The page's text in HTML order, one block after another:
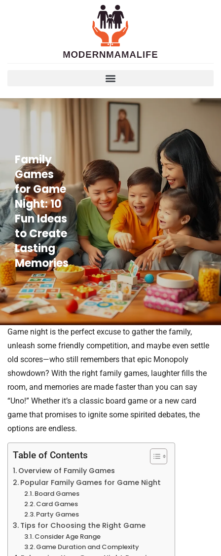
Family
Games
for Game
Night: 10
Fun Ideas
to Create
Lasting
Memories
Game night is the perfect excuse to gather the family,
unleash some friendly competition, and maybe even settle
old scores—who still remembers that epic Monopoly
showdown? With the right family games, laughter fills the
room, and memories are made faster than you can say
“Uno!” Whether it’s a classic board game or a new card
game that promises to ignite some spirited debates, the
options are endless.
Table of Contents
Overview of Family Games
Popular Family Games for Game Night
Board Games
Card Games
Party Games
Tips for Choosing the Right Game
Consider Age Range
Game Duration and Complexity